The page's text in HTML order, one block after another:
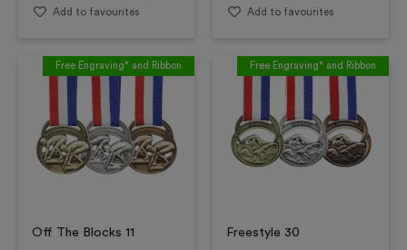
Add to favourites Add to favourites
Free Engraving* and Ribbon
Off The Blocks 11
Free Engraving* and Ribbon
Freestyle 30